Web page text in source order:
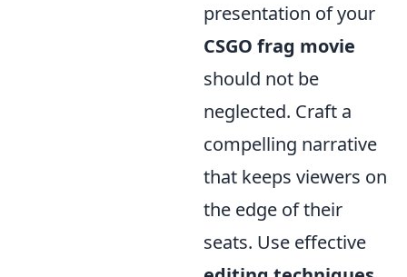
presentation of your
CSGO frag movie
should not be
neglected. Craft a
compelling narrative
that keeps viewers on
the edge of their
seats. Use effective